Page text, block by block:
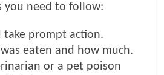
you need to follow:
take prompt action.
eaten and how much.
or a pet poison